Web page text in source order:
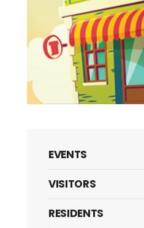
EVENTS
VISITORS
RESIDENTS